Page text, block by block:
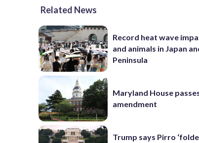
Related News
Record heat wave
and animals in Japan
Peninsula
Maryland House
amendment
Trump says Pirro